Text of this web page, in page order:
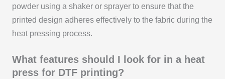
powder using a shaker or sprayer to ensure that the
printed design adheres effectively to the fabric during the
heat pressing process.
What features should I look for in a heat
press for DTF printing?